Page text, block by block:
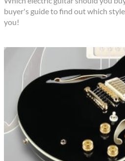
buyer's guide to find out which
you!